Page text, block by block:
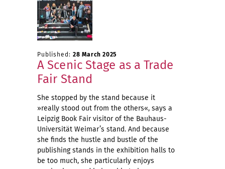
Published: 28 March 2025
A Scenic Stage as a Trade
Fair Stand
She stopped by the stand because it
»really stood out from the others«, says a
Leipzig Book Fair visitor of the Bauhaus-
Universität Weimar’s stand. And because
she finds the hustle and bustle of the
publishing stands in the exhibition halls to
be too much, she particularly enjoys